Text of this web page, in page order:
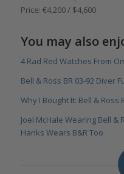
Price: €4,200 / $4,600
You may also
4 Rad Red Watches From
Bell & Ross BR 03-92 Diver
Why I Bought It: Bell & Ross
Joel McHale Wearing Bell &
Hanks Wears B&R Too